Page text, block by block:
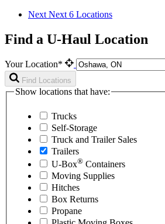
Next Next 6 Locations
Find a U-Haul Location
Your Location*
Find Locations
Show locations that have:
Trucks
Self-Storage
Truck and Trailer Sales
Trailers
U-Box® Containers
Moving Supplies
Hitches
Box Returns
Propane